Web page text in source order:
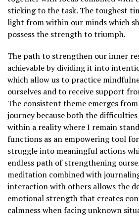
sticking to the task. The toughest
light from within our minds which
possess the strength to triumph.
The path to strengthen our inner
achievable by dividing it into
which allow us to practice
ourselves and to receive support
The consistent theme emerges
journey because both the
within a reality where I remain
functions as an empowering tool
struggle into meaningful actions
endless path of strengthening
meditation combined with
interaction with others allows the
emotional strength that creates
calmness when facing unknown